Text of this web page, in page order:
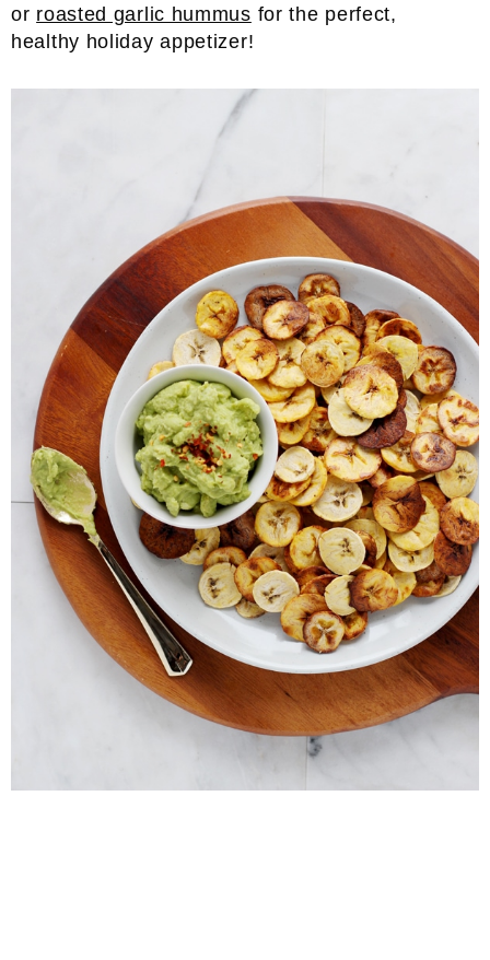
or roasted garlic hummus for the perfect,
healthy holiday appetizer!